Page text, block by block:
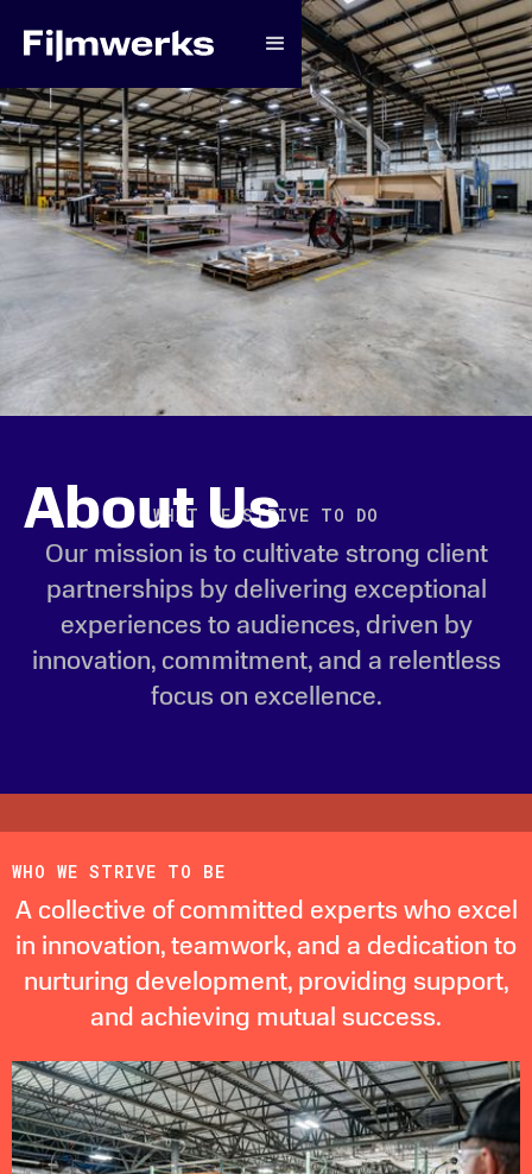
About Us
WHAT WE STRIVE TO DO
Our mission is to cultivate strong client
partnerships by delivering exceptional
experiences to audiences, driven by
innovation, commitment, and a relentless
focus on excellence.
WHO WE STRIVE TO BE
A collective of committed experts who excel
in innovation, teamwork, and a dedication to
nurturing development, providing support,
and achieving mutual success.